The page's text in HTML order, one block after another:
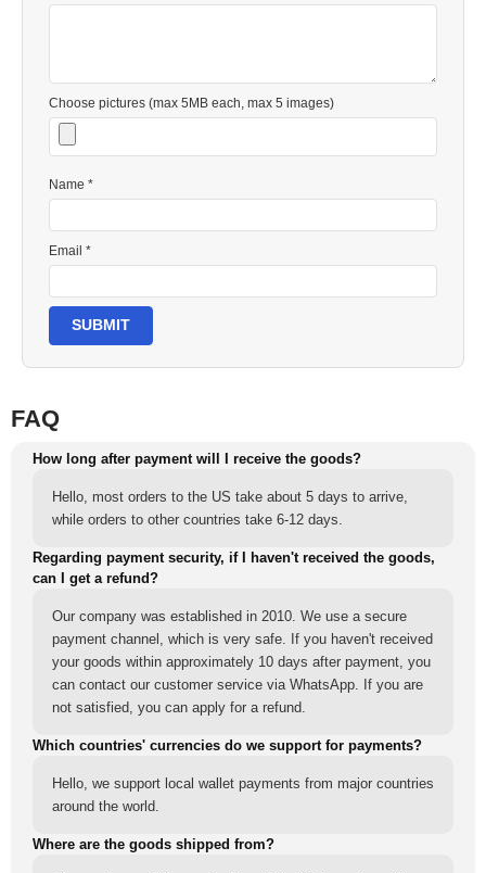
Choose pictures (max 5MB each, max 5 images)
Name *
Email *
SUBMIT
FAQ
How long after payment will I receive the goods?
Hello, most orders to the US take about 5 days to arrive,
while orders to other countries take 6-12 days.
Regarding payment security, if I haven't received the goods,
can I get a refund?
Our company was established in 2010. We use a secure
payment channel, which is very safe. If you haven't received
your goods within approximately 10 days after payment, you
can contact our customer service via WhatsApp. If you are
not satisfied, you can apply for a refund.
Which countries' currencies do we support for payments?
Hello, we support local wallet payments from major countries
around the world.
Where are the goods shipped from?